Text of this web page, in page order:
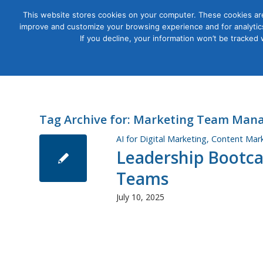
Courses
Tag Archive for: Marketing Team
AI for Digital Marketing, Content
Leadership
Teams
July 10, 2025
This website stores cookies on your computer. These cookies
improve and customize your browsing experience and for
If you decline, your information won’t be